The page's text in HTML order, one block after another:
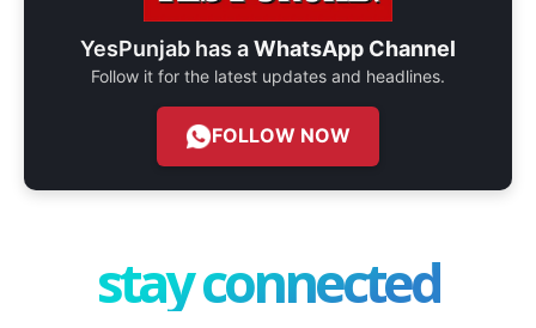
YesPunjab has aWhatsApp Channel
Follow it for the latest updates and headlines.
FOLLOW NOW
stay connected